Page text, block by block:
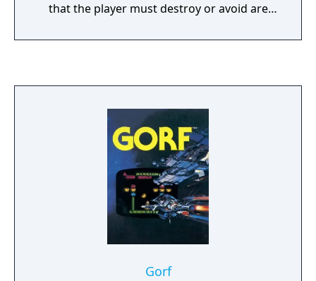
that the player must destroy or avoid are
space mines, and shooting star ships. The
at 40,000 and 100,000 points, but this can be
changed by the machine's owner.
Gorf